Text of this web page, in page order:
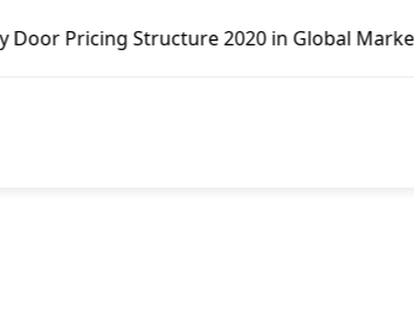
Structure 2020 in Global Market – Pella